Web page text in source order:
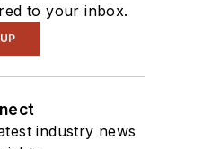
to your inbox.
industry news